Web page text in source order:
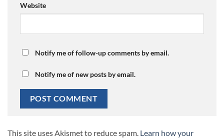
Website
Notify me of follow-up comments by email.
Notify me of new posts by email.
This site uses Akismet to reduce spam. Learn how your